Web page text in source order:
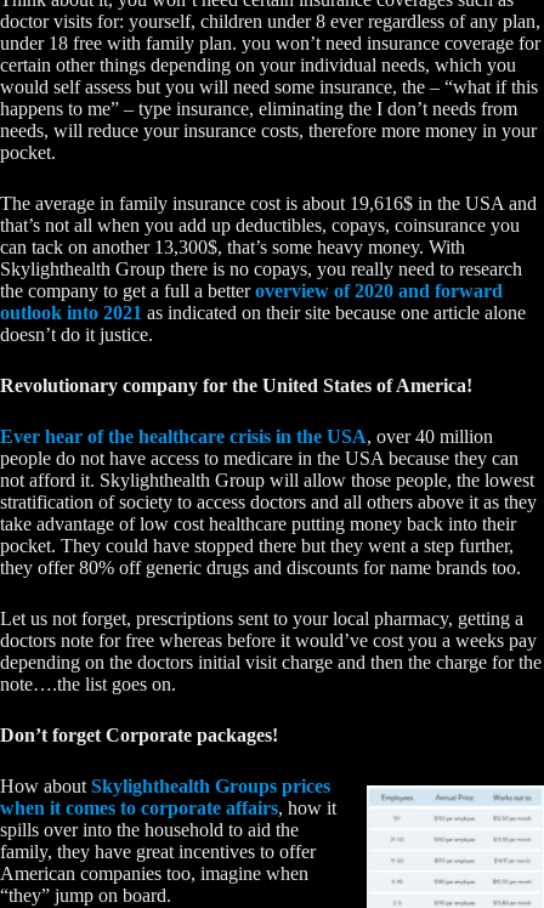
doctor visits for: yourself, children under 8 ever regardless of any plan,
under 18 free with family plan. you won’t need insurance coverage for
certain other things depending on your individual needs, which you
would self assess but you will need some insurance, the – “what if this
happens to me” – type insurance, eliminating the I don’t needs from
needs, will reduce your insurance costs, therefore more money in your
pocket.
The average in family insurance cost is about 19,616$ in the USA and
that’s not all when you add up deductibles, copays, coinsurance you
can tack on another 13,300$, that’s some heavy money. With
Skylighthealth Group there is no copays, you really need to research
the company to get a full a better overview of 2020 and forward
outlook into 2021 as indicated on their site because one article alone
doesn’t do it justice.
Revolutionary company for the United States of America!
Ever hear of the healthcare crisis in the USA, over 40 million
people do not have access to medicare in the USA because they can
not afford it. Skylighthealth Group will allow those people, the lowest
stratification of society to access doctors and all others above it as they
take advantage of low cost healthcare putting money back into their
pocket. They could have stopped there but they went a step further,
they offer 80% off generic drugs and discounts for name brands too.
Let us not forget, prescriptions sent to your local pharmacy, getting a
doctors note for free whereas before it would’ve cost you a weeks pay
depending on the doctors initial visit charge and then the charge for the
note….the list goes on.
Don’t forget Corporate packages!
How aboutSkylighthealth Groups prices
when it comes to corporate affairs, how it
spills over into the household to aid the
family, they have great incentives to offer
American companies too, imagine when
“they” jump on board.